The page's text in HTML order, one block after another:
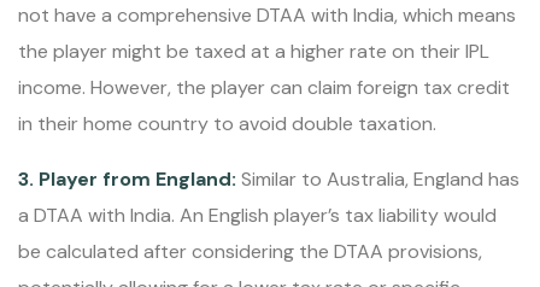
not have a comprehensive DTAA with India, which means
the player might be taxed at a higher rate on their IPL
income. However, the player can claim foreign tax credit
in their home country to avoid double taxation.
3. Player from England: Similar to Australia, England has
a DTAA with India. An English player’s tax liability would
be calculated after considering the DTAA provisions,